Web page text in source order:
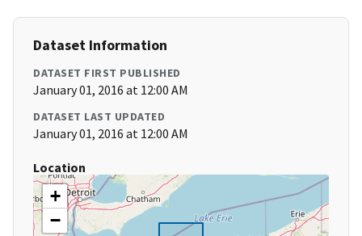
Dataset Information
DATASET FIRST PUBLISHED
January 01, 2016 at 12:00 AM
DATASET LAST UPDATED
January 01, 2016 at 12:00 AM
Location
+
−